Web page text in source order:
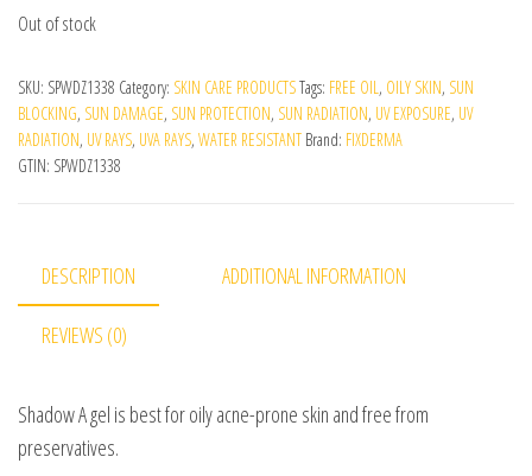
Out of stock
SKU: SPWDZ1338 Category: SKIN CARE PRODUCTSTags: FREE OIL , OILY SKIN, SUN
BLOCKING, SUN DAMAGE, SUN PROTECTION, SUN RADIATION, UV EXPOSURE, UV
RADIATION, UV RAYS, UVA RAYS, WATER RESISTANT Brand: FIXDERMA
GTIN: SPWDZ1338
DESCRIPTION ADDITIONAL INFORMATION
REVIEWS (0)
Shadow A gel is best for oily acne-prone skin and free from
preservatives.